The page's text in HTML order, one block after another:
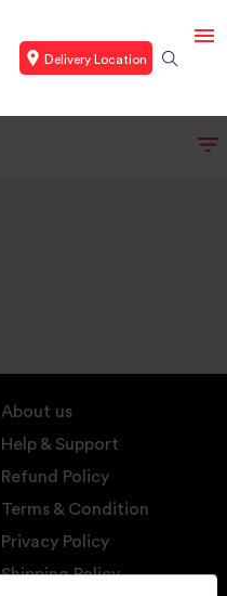
Delivery Location
About us
Help & Support
Refund Policy
Terms & Condition
Privacy Policy
Shipping Policy